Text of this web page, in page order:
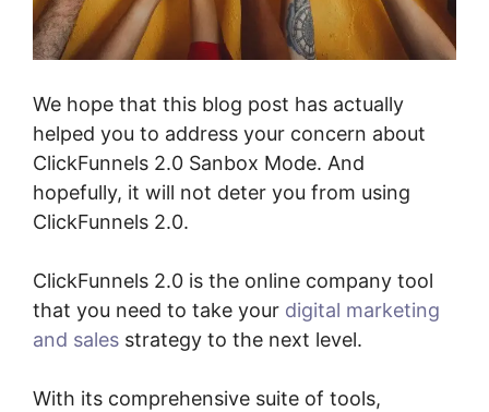
We hope that this blog post has actually
helped you to address your concern about
ClickFunnels 2.0 Sanbox Mode. And
hopefully, it will not deter you from using
ClickFunnels 2.0.
ClickFunnels 2.0 is the online company tool
that you need to take your digital marketing
and sales strategy to the next level.
With its comprehensive suite of tools,